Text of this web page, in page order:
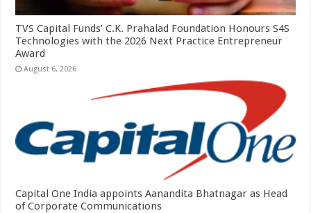
TVS Capital Funds’ C.K. Prahalad Foundation Honours S4S
Technologies with the 2026 Next Practice Entrepreneur
Award
August 6, 2026
Capital One India appoints Aanandita Bhatnagar as Head
of Corporate Communications